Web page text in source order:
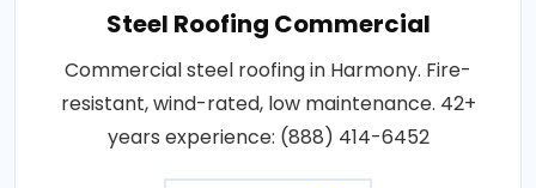
Steel Roofing Commercial
Commercial steel roofing in Harmony. Fire-
resistant, wind-rated, low maintenance. 42+
years experience: (888) 414-6452